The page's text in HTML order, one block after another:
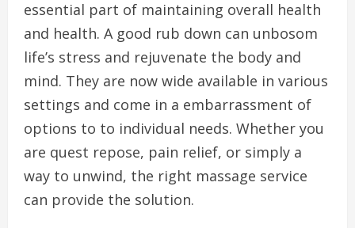
essential part of maintaining overall health
and health. A good rub down can unbosom
life’s stress and rejuvenate the body and
mind. They are now wide available in various
settings and come in a embarrassment of
options to to individual needs. Whether you
are quest repose, pain relief, or simply a
way to unwind, the right massage service
can provide the solution.